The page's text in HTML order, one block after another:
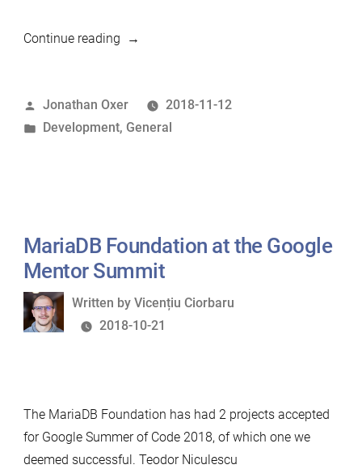
Continue reading“Running
a
Docker
Posted
by
Jonathan Oxer
2018-11-12
Posted
Development, General
MariaDB Foundation at the Google
Mentor Summit
Written
by
Written by Vicențiu Ciorbaru
2018-10-21
The MariaDB Foundation has had 2 projects accepted
for Google Summer of Code 2018, of which one we
deemed successful. Teodor Niculescu